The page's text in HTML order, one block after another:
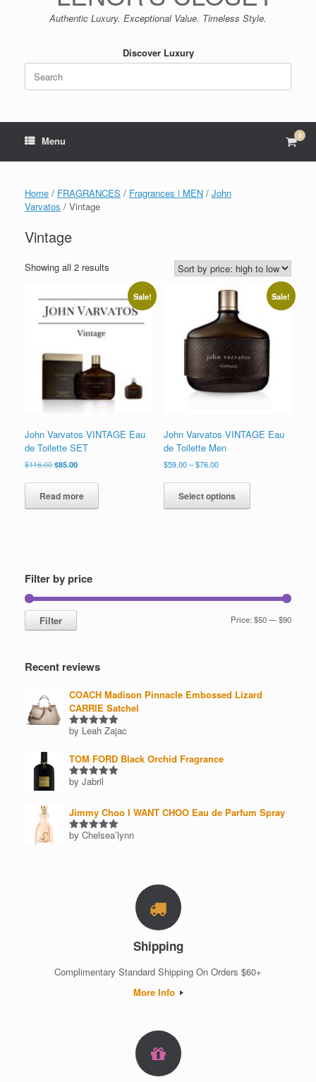
Authentic Luxury. Exceptional Value. Timeless Style.
Discover Luxury
Search
for:
Menu View
cart
0
Home / FRAGRANCES / Fragrances | MEN / John
Varvatos / Vintage
Vintage
Showing all 2 results
price:
high
to
Sale!
John Varvatos VINTAGE Eau
de Toilette SET
$116.00Original
was:
$116.00.
$85.00Current
is:
$85.00.
Read more
Sale!
John Varvatos VINTAGE Eau
de Toilette Men
$59.00 – $76.00Price
$59.00
through
$76.00
Select options
This
has
chosen
on
the
Filter by price
Min
Max
Filter Price:$50—$90
Recent reviews
COACH Madison Pinnacle Embossed Lizard
CARRIE Satchel
Rated5
by Leah Zajac
TOM FORD Black Orchid Fragrance
Rated5
by Jabril
Jimmy Choo I WANT CHOO Eau de Parfum Spray
Rated5
by Chelsea’lynn
Shipping
Complimentary Standard Shipping On Orders $60+
More Info